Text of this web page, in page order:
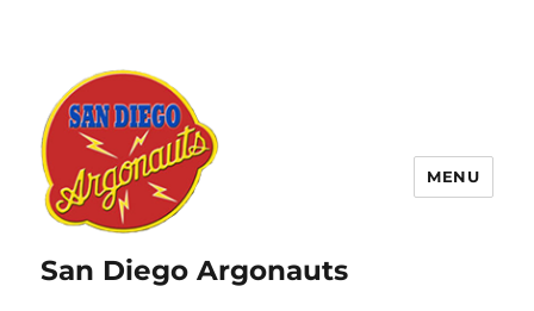
San Diego Argonauts
MENU